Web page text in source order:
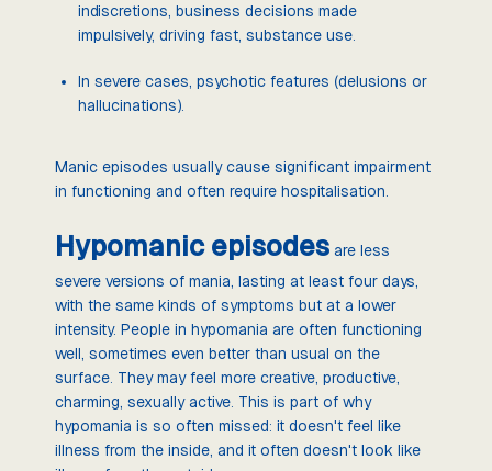
indiscretions, business decisions made
impulsively, driving fast, substance use.
In severe cases, psychotic features (delusions or
hallucinations).
Manic episodes usually cause significant impairment
in functioning and often require hospitalisation.
Hypomanic episodes are less
severe versions of mania, lasting at least four days,
with the same kinds of symptoms but at a lower
intensity. People in hypomania are often functioning
well, sometimes even better than usual on the
surface. They may feel more creative, productive,
charming, sexually active. This is part of why
hypomania is so often missed: it doesn't feel like
illness from the inside, and it often doesn't look like